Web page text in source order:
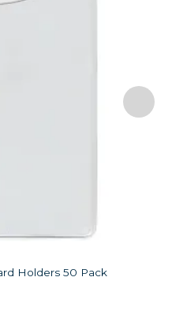
Holders 50 Pack